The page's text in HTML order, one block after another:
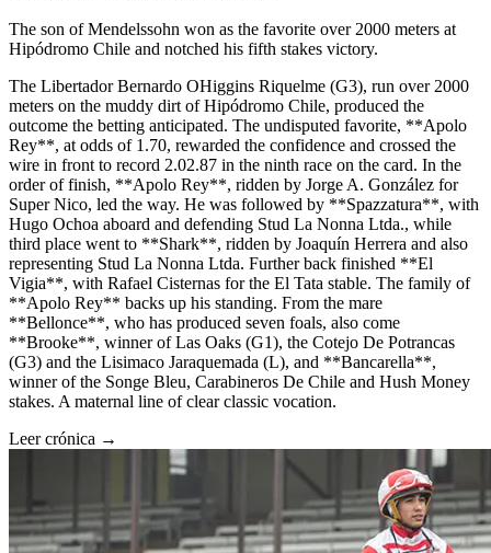
The son of Mendelssohn won as the favorite over 2000 meters at
Hipódromo Chile and notched his fifth stakes victory.
The Libertador Bernardo OHiggins Riquelme (G3), run over 2000
meters on the muddy dirt of Hipódromo Chile, produced the
outcome the betting anticipated. The undisputed favorite, **Apolo
Rey**, at odds of 1.70, rewarded the confidence and crossed the
wire in front to record 2.02.87 in the ninth race on the card. In the
order of finish, **Apolo Rey**, ridden by Jorge A. González for
Super Nico, led the way. He was followed by **Spazzatura**, with
Hugo Ochoa aboard and defending Stud La Nonna Ltda., while
third place went to **Shark**, ridden by Joaquín Herrera and also
representing Stud La Nonna Ltda. Further back finished **El
Vigia**, with Rafael Cisternas for the El Tata stable. The family of
**Apolo Rey** backs up his standing. From the mare
**Bellonce**, who has produced seven foals, also come
**Brooke**, winner of Las Oaks (G1), the Cotejo De Potrancas
(G3) and the Lisimaco Jaraquemada (L), and **Bancarella**,
winner of the Songe Bleu, Carabineros De Chile and Hush Money
stakes. A maternal line of clear classic vocation.
Leer crónica →